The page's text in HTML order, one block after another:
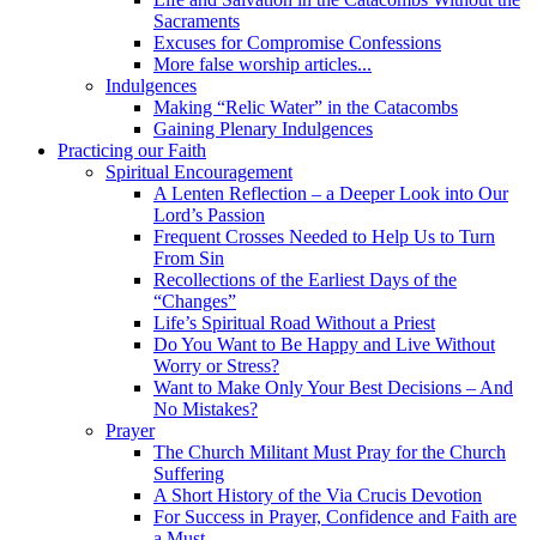
Sacraments
Excuses for Compromise Confessions
More false worship articles...
Indulgences
Making “Relic Water” in the Catacombs
Gaining Plenary Indulgences
Practicing our Faith
Spiritual Encouragement
A Lenten Reflection – a Deeper Look into Our
Lord’s Passion
Frequent Crosses Needed to Help Us to Turn
From Sin
Recollections of the Earliest Days of the
“Changes”
Life’s Spiritual Road Without a Priest
Do You Want to Be Happy and Live Without
Worry or Stress?
Want to Make Only Your Best Decisions – And
No Mistakes?
Prayer
The Church Militant Must Pray for the Church
Suffering
A Short History of the Via Crucis Devotion
For Success in Prayer, Confidence and Faith are